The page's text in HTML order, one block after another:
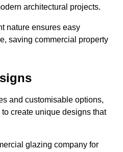
architectural projects.
nature ensures easy
saving commercial property
and customisable options,
create unique designs that
glazing company for